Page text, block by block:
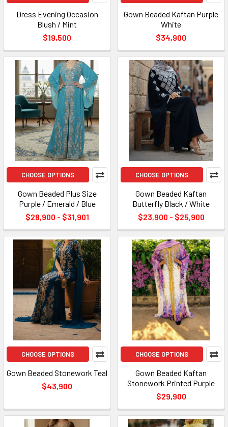
Dress Evening Occasion
Blush / Mint
$19,500
Gown Beaded Kaftan Purple
White
$34,900
CHOOSE OPTIONS
Gown Beaded Plus Size
Purple / Emerald / Blue
$28,900 - $31,901
CHOOSE OPTIONS
Gown Beaded Kaftan
Butterfly Black / White
$23,900 - $25,900
CHOOSE OPTIONS
Gown Beaded Stonework Teal
$43,900
CHOOSE OPTIONS
Gown Beaded Kaftan
Stonework Printed Purple
$29,900